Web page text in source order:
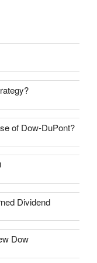
of Dow-DuPont?
Dividend
Dow